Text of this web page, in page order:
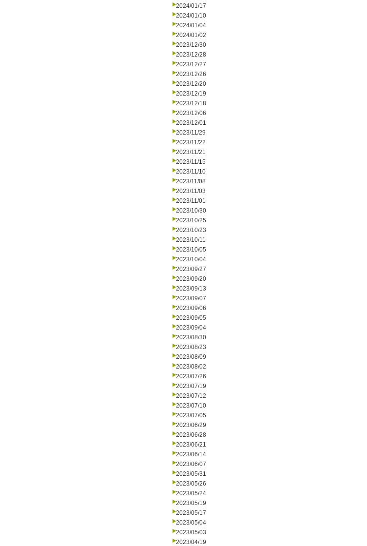
2024/01/17
2024/01/10
2024/01/04
2024/01/02
2023/12/30
2023/12/28
2023/12/27
2023/12/26
2023/12/20
2023/12/19
2023/12/18
2023/12/06
2023/12/01
2023/11/29
2023/11/22
2023/11/21
2023/11/15
2023/11/10
2023/11/08
2023/11/03
2023/11/01
2023/10/30
2023/10/25
2023/10/23
2023/10/11
2023/10/05
2023/10/04
2023/09/27
2023/09/20
2023/09/13
2023/09/07
2023/09/06
2023/09/05
2023/09/04
2023/08/30
2023/08/23
2023/08/09
2023/08/02
2023/07/26
2023/07/19
2023/07/12
2023/07/10
2023/07/05
2023/06/29
2023/06/28
2023/06/21
2023/06/14
2023/06/07
2023/05/31
2023/05/26
2023/05/24
2023/05/19
2023/05/17
2023/05/04
2023/05/03
2023/04/19